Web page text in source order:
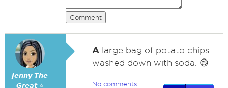
Comment
𝙅𝙚𝙣𝙣𝙮 𝙏𝙝𝙚
𝙂𝙧𝙚𝙖𝙩 ⭐
Alarge bag of potato chips
washed down with soda. 😄
No comments